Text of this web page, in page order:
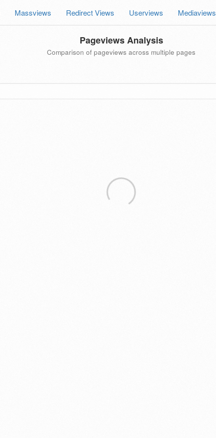
Massviews Redirect Views Userviews Mediaviews
Pageviews Analysis
Comparison of pageviews across multiple pages